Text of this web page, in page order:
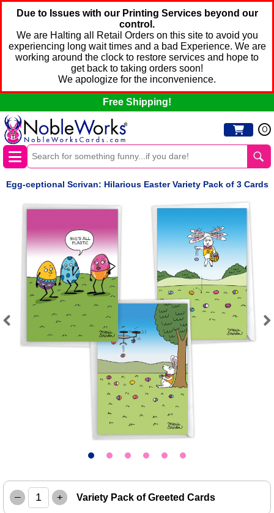
Due to Issues with our Printing Services beyond our
control.
We are Halting all Retail Orders on this site to avoid you
experiencing long wait times and a bad Experience. We are
working around the clock to restore services and hope to
get back to taking orders soon!
We apologize for the inconvenience.
Free Shipping!
0
Egg-ceptional Scrivan: Hilarious Easter Variety Pack of 3 Cards
– + Variety Pack of Greeted Cards